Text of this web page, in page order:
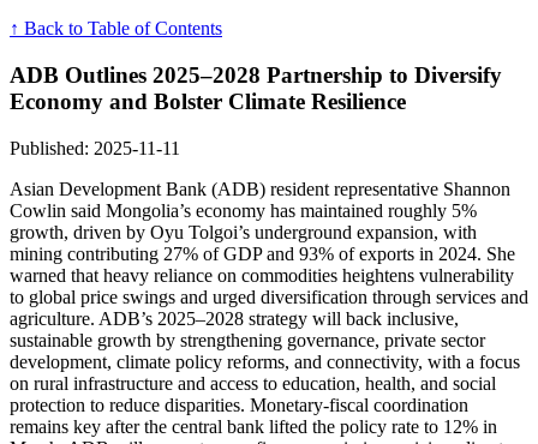
↑ Back to Table of Contents
ADB Outlines 2025–2028 Partnership to Diversify
Economy and Bolster Climate Resilience
Published: 2025-11-11
Asian Development Bank (ADB) resident representative Shannon
Cowlin said Mongolia’s economy has maintained roughly 5%
growth, driven by Oyu Tolgoi’s underground expansion, with
mining contributing 27% of GDP and 93% of exports in 2024. She
warned that heavy reliance on commodities heightens vulnerability
to global price swings and urged diversification through services and
agriculture. ADB’s 2025–2028 strategy will back inclusive,
sustainable growth by strengthening governance, private sector
development, climate policy reforms, and connectivity, with a focus
on rural infrastructure and access to education, health, and social
protection to reduce disparities. Monetary-fiscal coordination
remains key after the central bank lifted the policy rate to 12% in